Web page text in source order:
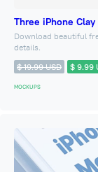
Three iPhone
Download beautiful
details.
$ 19.99 USD
$ 9.99
MOCKUPS